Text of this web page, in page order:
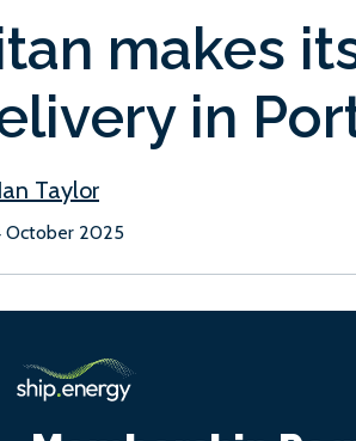
makes
in
Ian Taylor
October 2025